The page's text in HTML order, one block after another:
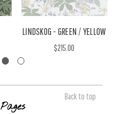
LINDSKOG - GREEN / YELLOW
$215.00
Back to top
Pages